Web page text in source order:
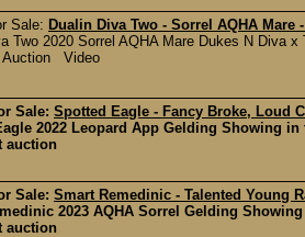
Sale: Dualin Diva Two - Sorrel AQHA
Two 2020 Sorrel AQHA Mare Dukes N Diva
Auction Video
Sale: Spotted Eagle - Fancy Broke, Loud
2022 Leopard App Gelding Showing
auction
Sale: Smart Remedinic - Talented Young
2023 AQHA Sorrel Gelding
auction